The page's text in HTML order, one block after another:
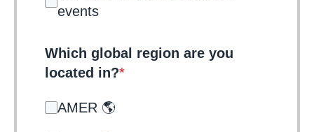
events
Which global region are you
located in?*
AMER 🌎